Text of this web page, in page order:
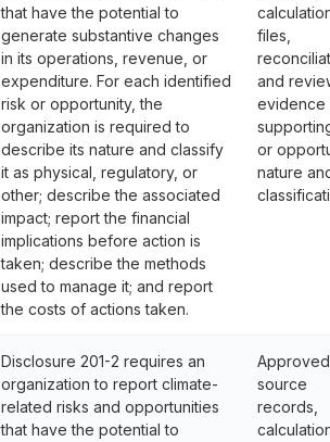
that have the potential to
generate substantive changes
in its operations, revenue, or
expenditure. For each identified
risk or opportunity, the
organization is required to
describe its nature and classify
it as physical, regulatory, or
other; describe the associated
impact; report the financial
implications before action is
taken; describe the methods
used to manage it; and report
the costs of actions taken.
files,
and
evidence
or
nature
Disclosure 201-2 requires an
organization to report climate-
related risks and opportunities
that have the potential to
Approved
source
records,